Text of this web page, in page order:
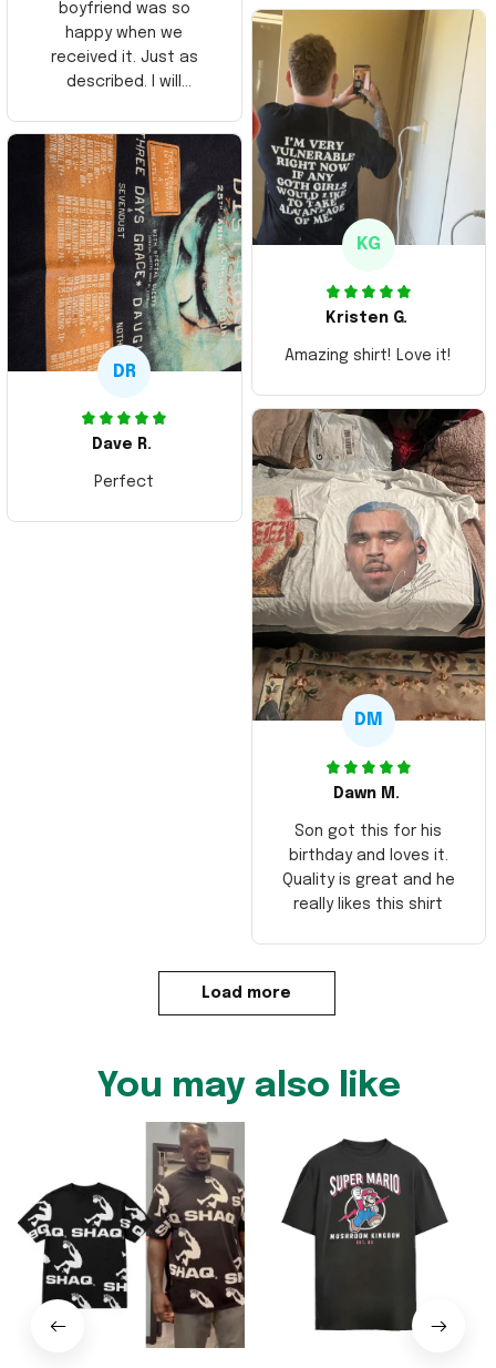
boyfriend was so
happy when we
received it. Just as
described. I will
Thank you and Aloha
KG
Kristen G.
Amazing shirt! Love it!
DR
Dave R.
Perfect
DM
Dawn M.
Son got this for his
birthday and loves it.
Quality is great and he
really likes this shirt
Load more
You may also like